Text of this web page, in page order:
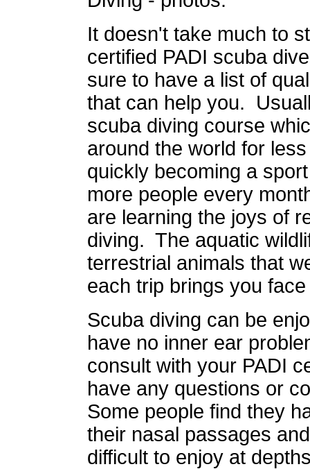
It doesn't take much to
certified PADI scuba
sure to have a list of
that can help you.
scuba diving course
around the world for
quickly becoming a
more people every
are learning the joys of
diving. The aquatic
terrestrial animals that
each trip brings you
Scuba diving can be
have no inner ear
consult with your PADI
have any questions or
Some people find they
their nasal passages
difficult to enjoy at